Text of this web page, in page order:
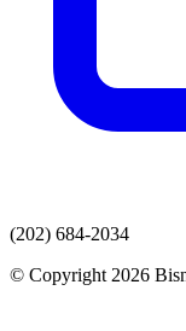
(202) 684-2034
© Copyright 2026